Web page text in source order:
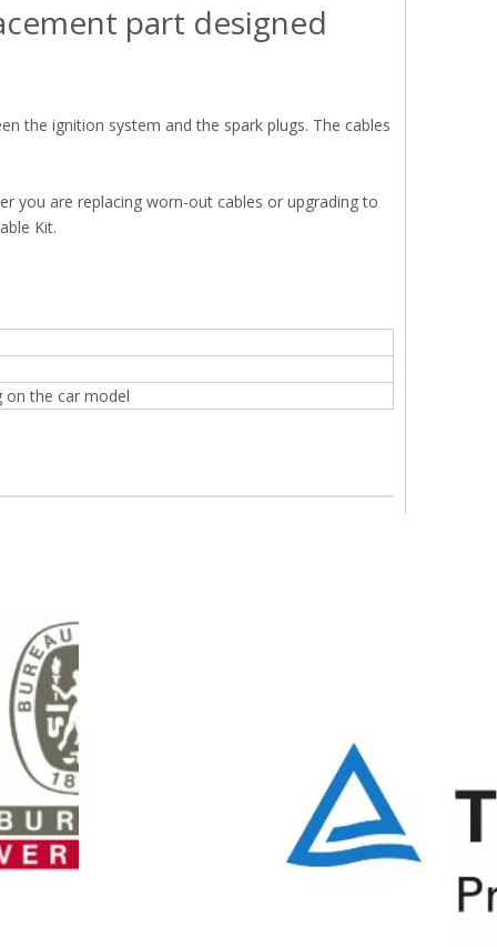
part designed
the ignition system and the spark plugs. The cables
you are replacing worn-out cables or upgrading to
Kit.
on the car model